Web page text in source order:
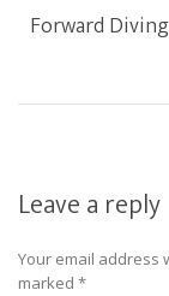
Forward Diving
Leave a reply
Your email address
marked *